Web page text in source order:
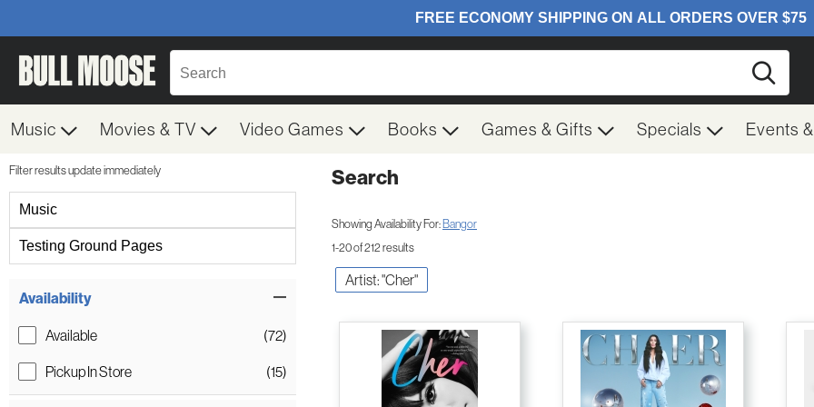
Music Movies & TV Video Games Books Games & Gifts Specials Events
Filter results update immediately
Music
Testing Ground Pages
Availability
Available
(72)
Pickup In Store
(15)
Search
Showing Availability For:Bangor
1-20 of 212 results
Artist: "Cher"